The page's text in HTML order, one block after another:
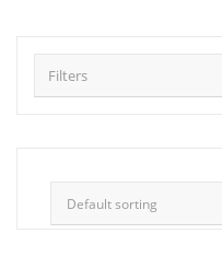
Filters